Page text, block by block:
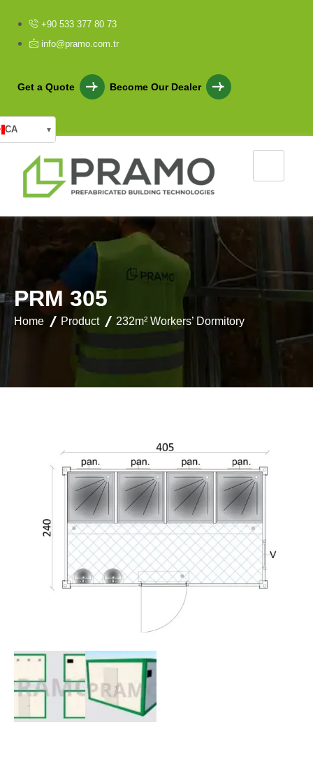
+90 533 377 80 73
info@pramo.com.tr
Get a Quote Become Our Dealer
CA ▾
PRM 305
Home Product 232m² Workers’ Dormitory